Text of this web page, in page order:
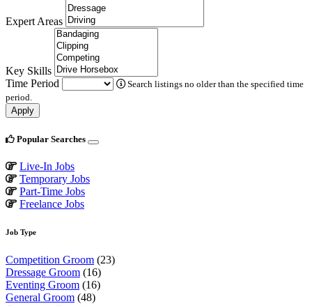
Expert Areas
Key Skills
Time Period
Search listings no older than the specified time
period.
Apply
Popular Searches
Live-In Jobs
Temporary Jobs
Part-Time Jobs
Freelance Jobs
Job Type
Competition Groom (23)
Dressage Groom (16)
Eventing Groom (16)
General Groom (48)